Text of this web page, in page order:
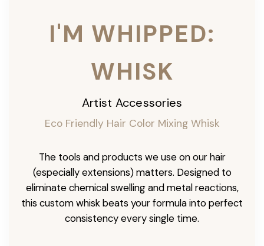
I'M WHIPPED:
WHISK
Artist Accessories
Eco Friendly Hair Color Mixing Whisk
The tools and products we use on our hair
(especially extensions) matters. Designed to
eliminate chemical swelling and metal reactions,
this custom whisk beats your formula into perfect
consistency every single time.